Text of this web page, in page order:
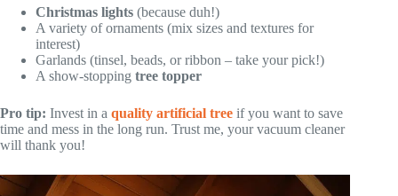
Christmas lights (because duh!)
A variety of ornaments (mix sizes and textures for
interest)
Garlands (tinsel, beads, or ribbon – take your pick!)
A show-stopping tree topper
Pro tip: Invest in a quality artificial tree if you want to save
time and mess in the long run. Trust me, your vacuum cleaner
will thank you!